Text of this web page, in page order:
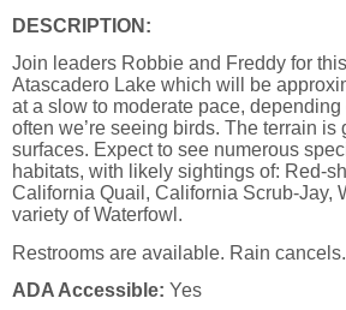
DESCRIPTION:
Join leaders Robbie and Freddy for
Atascadero Lake which will be
at a slow to moderate pace,
often we’re seeing birds. The terrain is
surfaces. Expect to see numerous
habitats, with likely sightings of: Red-
California Quail, California Scrub-Jay,
variety of Waterfowl.
Restrooms are available. Rain cancels.
ADA Accessible: Yes